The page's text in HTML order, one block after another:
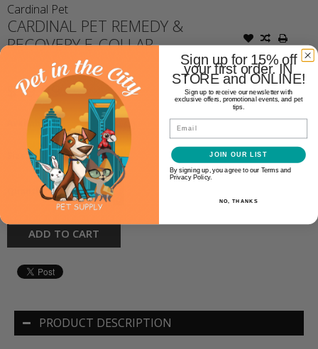
Cardinal Pet
CARDINAL PET REMEDY &
RECOVERY E-COLLAR
$19.99
Availability: In stock (1)
Size:*
Quantity:
+
ADD TO CART
PRODUCT DESCRIPTION
Sign up for 15% off
your first order. IN
STORE and ONLINE!
Sign up to receive our newsletter with
exclusive offers, promotional events, and pet
tips.
Email
JOIN OUR LIST
By signing up, you agree to our Terms and
Privacy Policy.
NO, THANKS